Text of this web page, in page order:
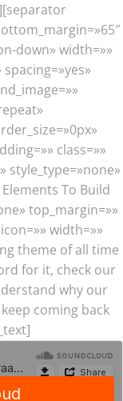
down» width=»»
class=»»
style_type=»none»
To Build
top_margin=»»
width=»»
theme of all time
for it, check our
why our
coming back